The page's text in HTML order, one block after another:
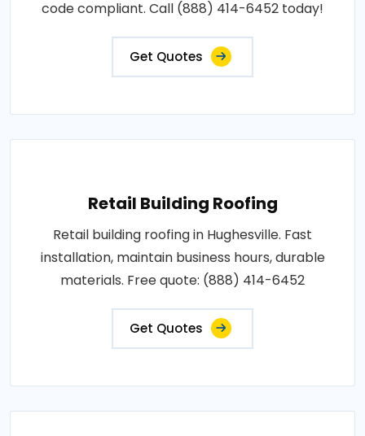
code compliant. Call (888) 414-6452 today!
Get Quotes
Retail Building Roofing
Retail building roofing in Hughesville. Fast
installation, maintain business hours, durable
materials. Free quote: (888) 414-6452
Get Quotes